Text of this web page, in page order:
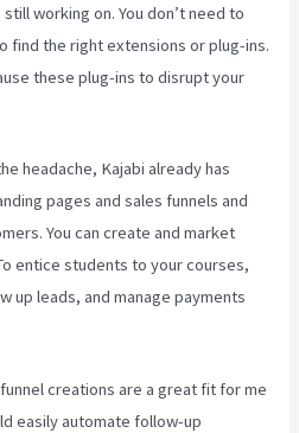
working on. You don’t need to
find the right extensions or plug-ins.
these plug-ins to disrupt your
headache, Kajabi already has
pages and sales funnels and
You can create and market
entice students to your courses,
up leads, and manage payments
creations are a great fit for me
easily automate follow-up